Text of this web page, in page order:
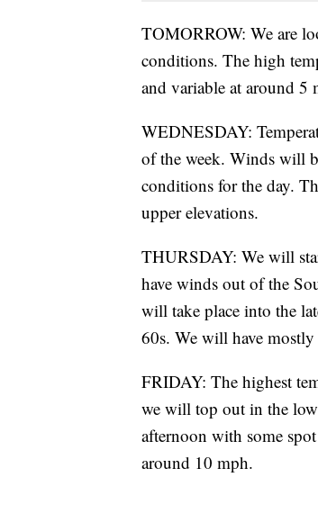
TOMORROW: We are
conditions. The high
and variable at around 5
WEDNESDAY:
of the week. Winds will
conditions for the day.
upper elevations.
THURSDAY: We will
have winds out of the
will take place into the
60s. We will have
FRIDAY: The highest
we will top out in the
afternoon with some
around 10 mph.